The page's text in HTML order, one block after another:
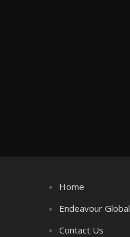
Home
Endeavour Global
Contact Us